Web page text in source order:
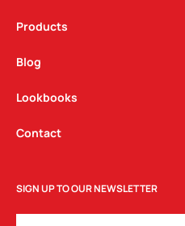
Products
Blog
Lookbooks
Contact
SIGN UP TO OUR NEWSLETTER